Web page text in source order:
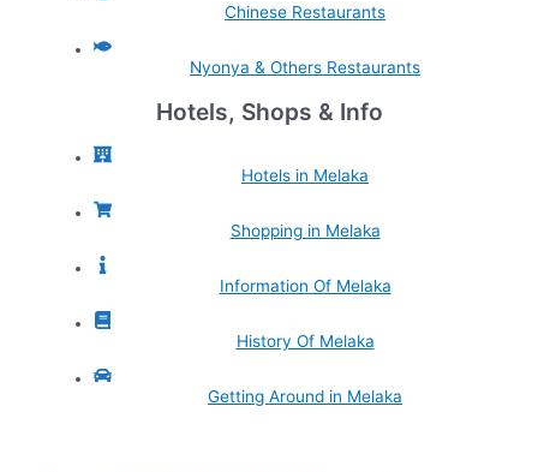
Chinese Restaurants
Nyonya & Others Restaurants
Hotels, Shops & Info
Hotels in Melaka
Shopping in Melaka
Information Of Melaka
History Of Melaka
Getting Around in Melaka